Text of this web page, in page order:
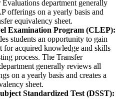
Evaluations department generally
offerings on a yearly basis and
equivalency sheet.
Examination Program (CLEP):
students an opportunity to gain
for acquired knowledge and skills
process. The Transfer
generally reviews all
on a yearly basis and creates a
sheet.
Standardized Test (DSST):